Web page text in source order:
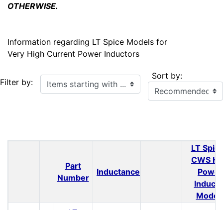
OTHERWISE.
Information regarding LT Spice Models for
Very High Current Power Inductors
Filter by: Items starting with ... Sort by:
Part
Number
Inductance
LT
CWS
Power